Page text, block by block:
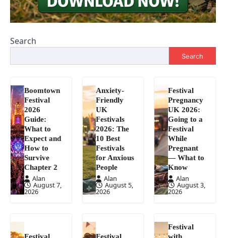
Search
Search
Boomtown
Festival
2026
Guide:
What to
Expect and
How to
Survive
Chapter 2
Alan
August 7,
2026
Anxiety-
Friendly
UK
Festivals
2026: The
10 Best
Festivals
for Anxious
People
Alan
August 5,
2026
Festival
Pregnancy
UK 2026:
Going to a
Festival
While
Pregnant
— What to
Know
Alan
August 3,
2026
Festival
Festival
Festival
with